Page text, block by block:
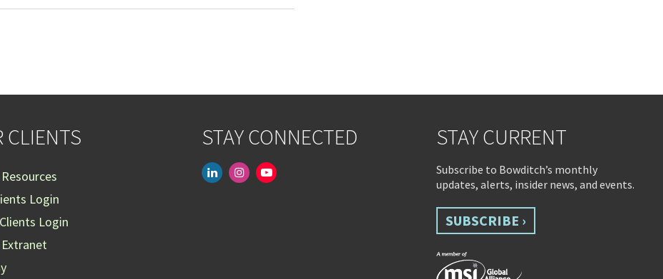
CLIENTS
Login
Login
STAY CONNECTED
linkedininstagramyoutube-
STAY CURRENT
Subscribe to Bowditch’s monthly
updates, alerts, insider news, and events.
SUBSCRIBE ›